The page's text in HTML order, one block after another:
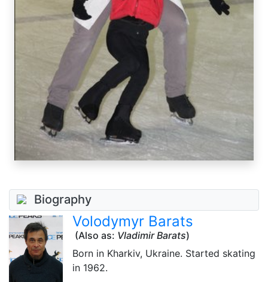
Biography
Volodymyr Barats
(Also as: Vladimir Barats)
Born in Kharkiv, Ukraine. Started skating
in 1962.